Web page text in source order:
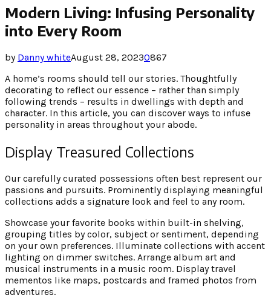
Modern Living: Infusing Personality
into Every Room
by Danny whiteAugust 28, 20230867
A home’s rooms should tell our stories. Thoughtfully
decorating to reflect our essence – rather than simply
following trends – results in dwellings with depth and
character. In this article, you can discover ways to infuse
personality in areas throughout your abode.
Display Treasured Collections
Our carefully curated possessions often best represent our
passions and pursuits. Prominently displaying meaningful
collections adds a signature look and feel to any room.
Showcase your favorite books within built-in shelving,
grouping titles by color, subject or sentiment, depending
on your own preferences. Illuminate collections with accent
lighting on dimmer switches. Arrange album art and
musical instruments in a music room. Display travel
mementos like maps, postcards and framed photos from
adventures.